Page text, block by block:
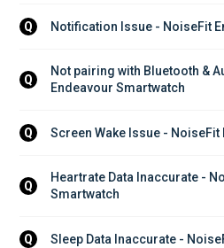
Q Notification Issue - NoiseFit
Q
Not pairing with Bluetooth &
Endeavour Smartwatch
Q Screen Wake Issue -
Q
Heartrate Data Inaccurate -
Smartwatch
Q Sleep Data Inaccurate -